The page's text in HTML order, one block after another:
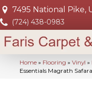
7495 National Pike,
(724) 438-0983
Home » Flooring » Vinyl »
Essentials Magrath